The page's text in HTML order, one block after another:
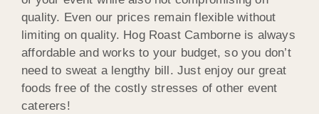
quality. Even our prices remain flexible without
limiting on quality. Hog Roast Camborne is always
affordable and works to your budget, so you don’t
need to sweat a lengthy bill. Just enjoy our great
foods free of the costly stresses of other event
caterers!